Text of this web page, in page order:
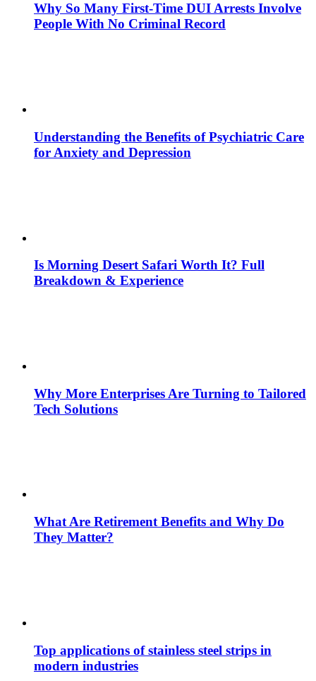
Why So Many First-Time DUI Arrests Involve
People With No Criminal Record
Understanding the Benefits of Psychiatric Care
for Anxiety and Depression
Is Morning Desert Safari Worth It? Full
Breakdown & Experience
Why More Enterprises Are Turning to Tailored
Tech Solutions
What Are Retirement Benefits and Why Do
They Matter?
Top applications of stainless steel strips in
modern industries